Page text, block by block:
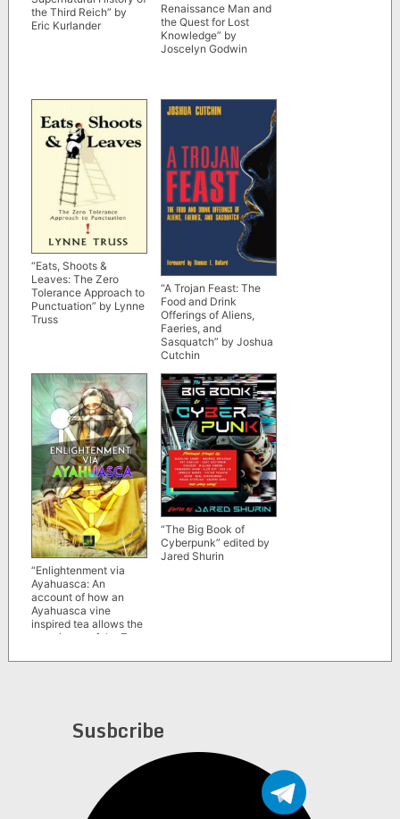
the Third Reich” by
Eric Kurlander
Renaissance Man and
the Quest for Lost
Knowledge” by
Joscelyn Godwin
“Eats, Shoots &
Leaves: The Zero
Tolerance Approach to
Punctuation” by Lynne
Truss
“A Trojan Feast: The
Food and Drink
Offerings of Aliens,
Faeries, and
Sasquatch” by Joshua
Cutchin
“Enlightenment via
Ayahuasca: An
account of how an
Ayahuasca vine
inspired tea allows the
experience of the Tree
Kabbalah” by
“The Big Book of
Cyberpunk” edited by
Jared Shurin
Susbcribe